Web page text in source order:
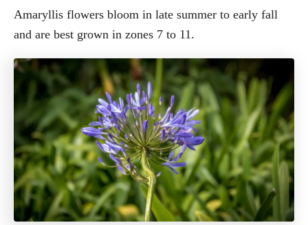
Amaryllis flowers bloom in late summer to early fall
and are best grown in zones 7 to 11.